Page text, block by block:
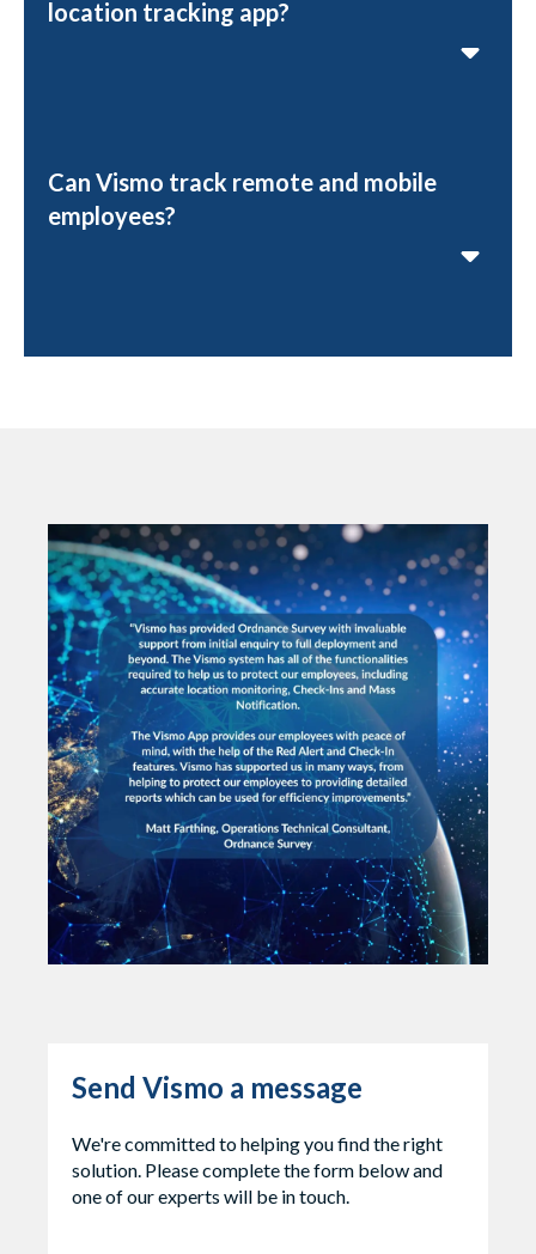
location tracking app?
Can Vismo track remote and mobile
employees?
Send Vismo a message
We're committed to helping you find the right
solution. Please complete the form below and
one of our experts will be in touch.